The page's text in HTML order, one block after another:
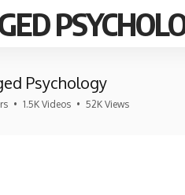
Psychology
• 1.5K Videos • 52K Views